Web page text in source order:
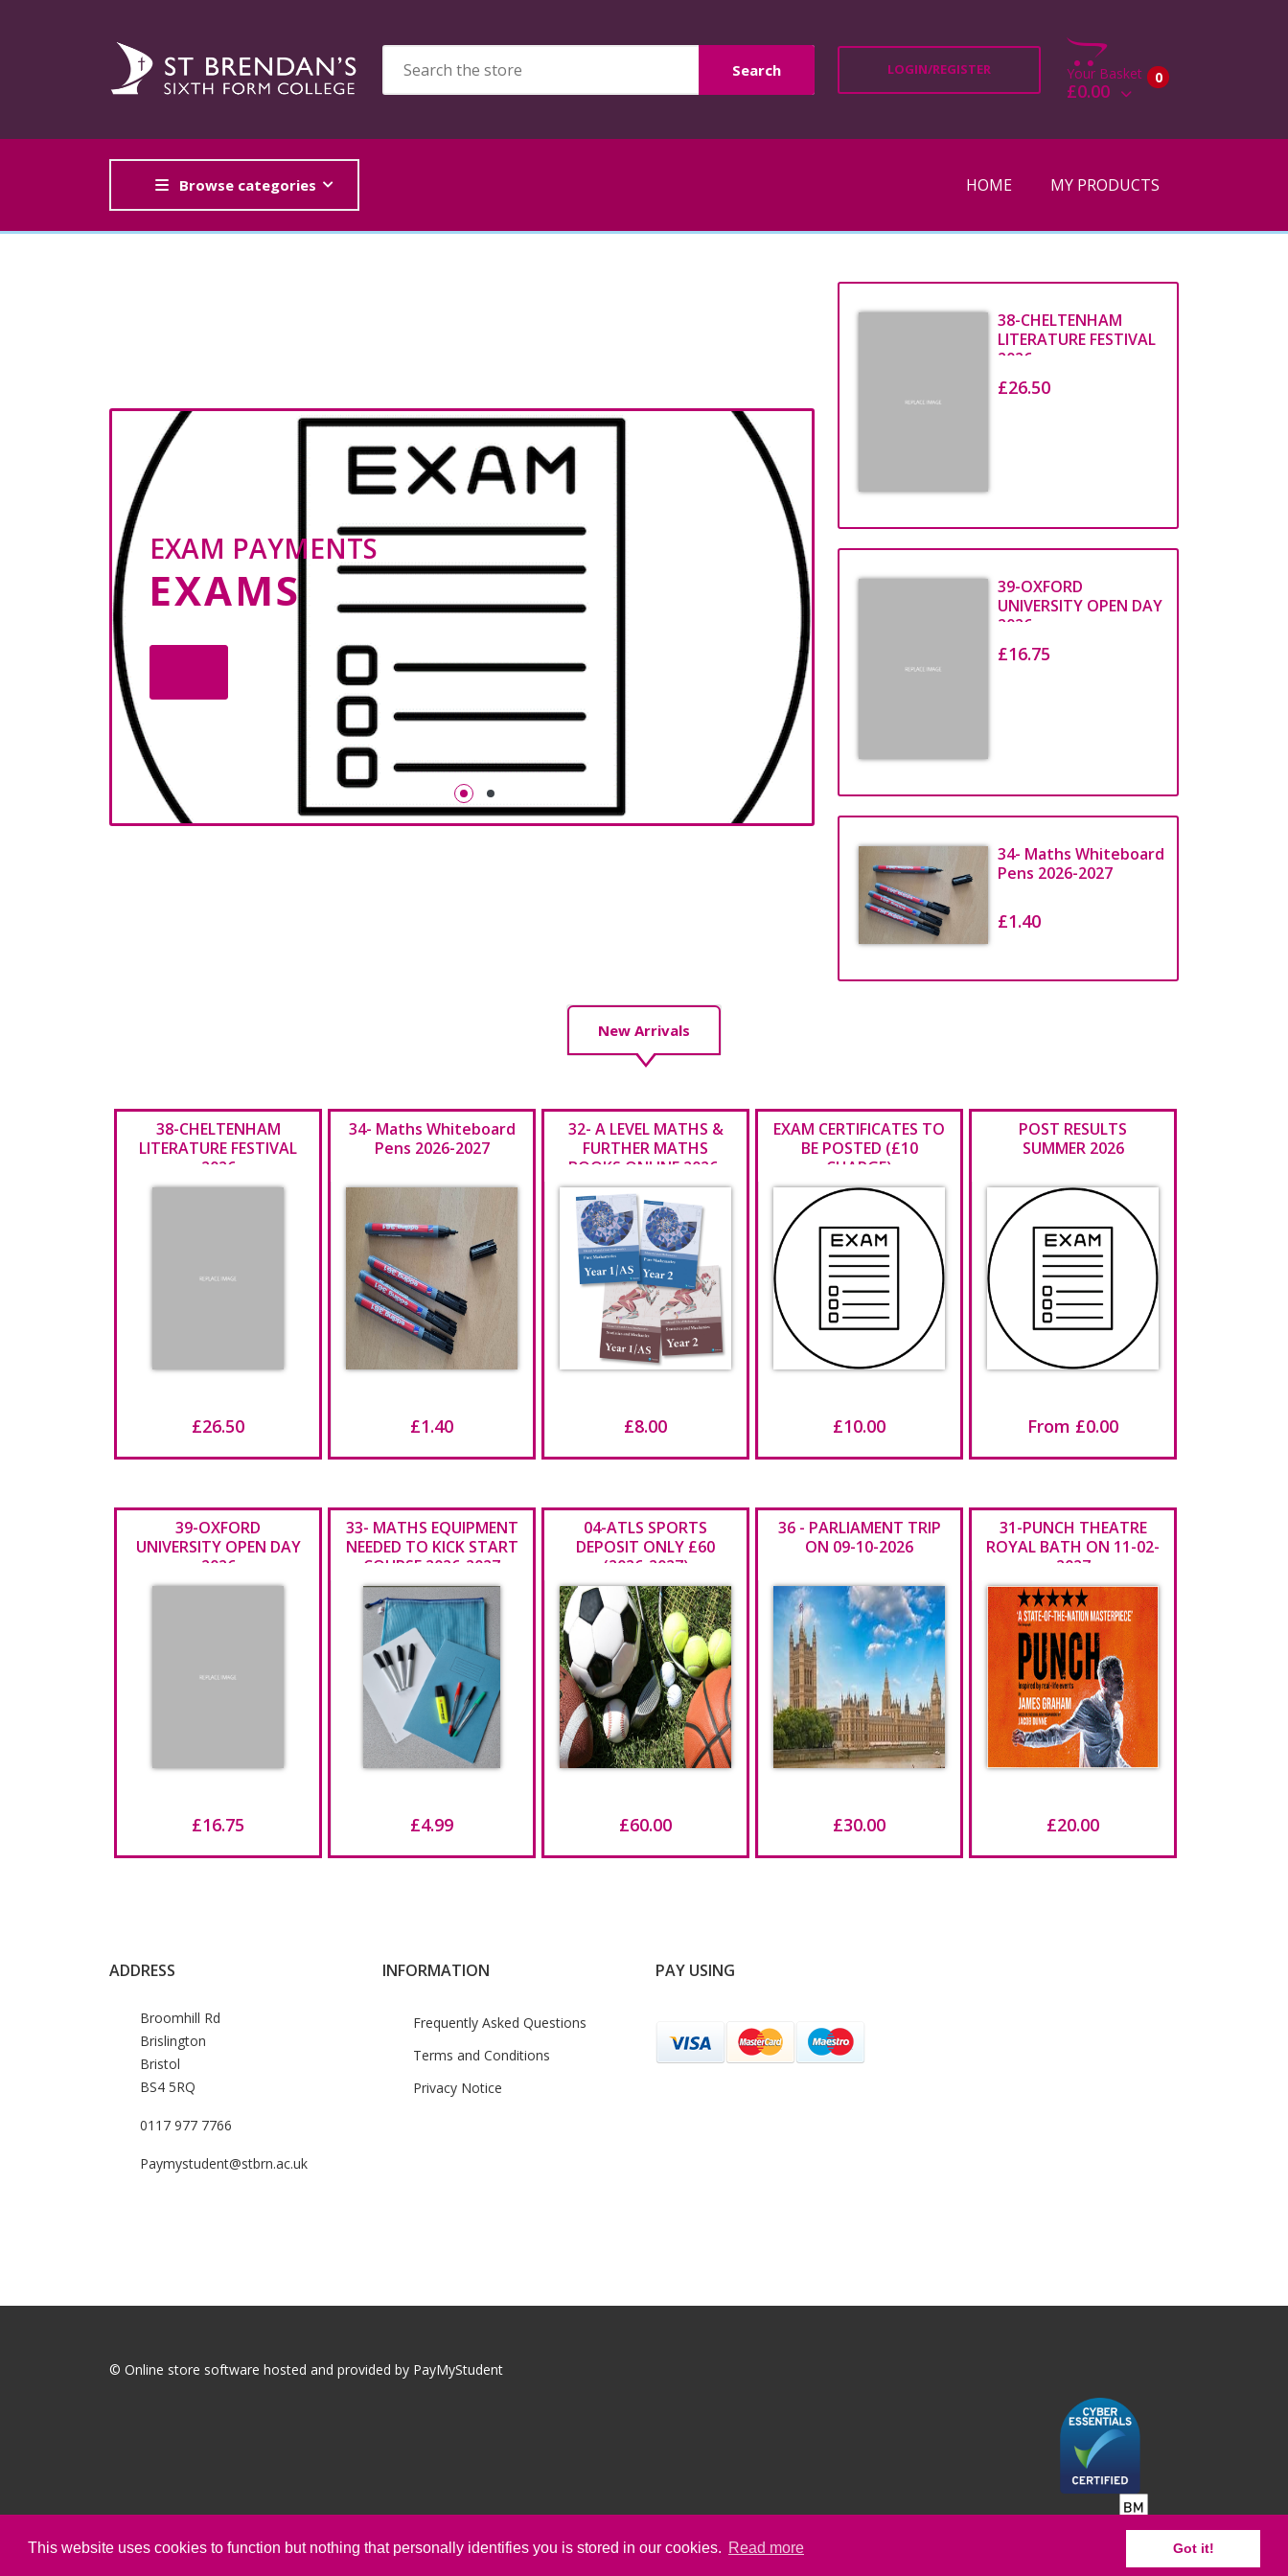
This website uses cookies to function but nothing that personally identifies you is stored in our cookies. Read more Got it!
Search LOGIN/REGISTER 0
Your Basket
£0.00
Browse categories
HOME MY PRODUCTS
EXAM PAYMENTS
EXAMS
Print Credits
PRINT
CREDITS
38-CHELTENHAM
LITERATURE FESTIVAL
2026
£26.50
39-OXFORD
UNIVERSITY OPEN DAY
2026
£16.75
34- Maths Whiteboard
Pens 2026-2027
£1.40
New Arrivals
38-CHELTENHAM
LITERATURE FESTIVAL
2026
£26.50
39-OXFORD
UNIVERSITY OPEN DAY
2026
£16.75
34- Maths Whiteboard
Pens 2026-2027
£1.40
33- MATHS EQUIPMENT
NEEDED TO KICK START
COURSE 2026-2027
£4.99
32- A LEVEL MATHS &
FURTHER MATHS
BOOKS ONLINE 2026-
2027
£8.00
04-ATLS SPORTS
DEPOSIT ONLY £60
(2026-2027)
£60.00
EXAM CERTIFICATES TO
BE POSTED (£10
CHARGE)
£10.00
36 - PARLIAMENT TRIP
ON 09-10-2026
£30.00
POST RESULTS
SUMMER 2026
From £0.00
31-PUNCH THEATRE
ROYAL BATH ON 11-02-
2027
£20.00
ADDRESS
Broomhill Rd
Brislington
Bristol
BS4 5RQ
0117 977 7766
Paymystudent@stbrn.ac.uk
INFORMATION
Frequently Asked Questions
Terms and Conditions
Privacy Notice
PAY USING
© Online store software hosted and provided by PayMyStudent